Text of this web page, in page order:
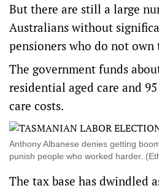
But there are still a large
Australians without
pensioners who do not own
The government funds
residential aged care and
care costs.
Anthony Albanese denies getting
punish people who worked harder.
The tax base has dwindled